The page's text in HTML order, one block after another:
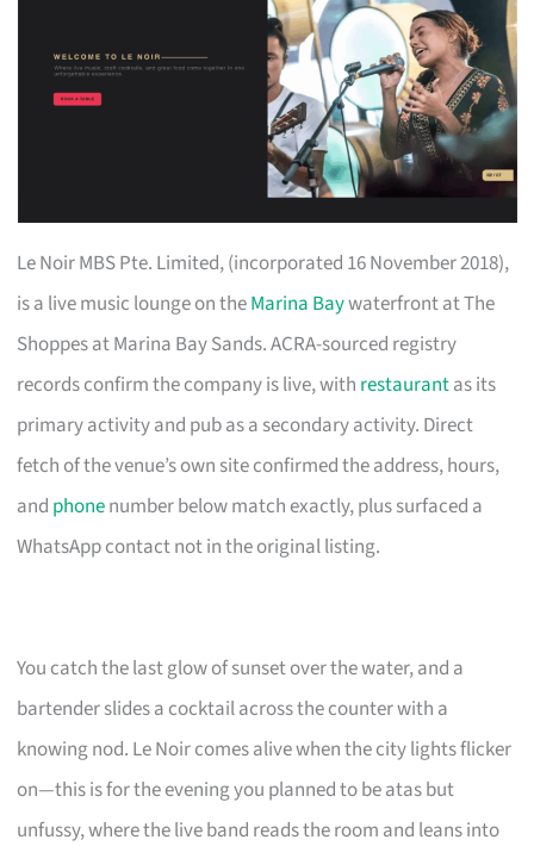
Le Noir MBS Pte. Limited, (incorporated 16 November 2018),
is a live music lounge on theMarina Baywaterfront at The
Shoppes at Marina Bay Sands. ACRA-sourced registry
records confirm the company is live, with restaurantas its
primary activity and pub as a secondary activity. Direct
fetch of the venue’s own site confirmed the address, hours,
and phonenumber below match exactly, plus surfaced a
WhatsApp contact not in the original listing.
You catch the last glow of sunset over the water, and a
bartender slides a cocktail across the counter with a
knowing nod. Le Noir comes alive when the city lights flicker
on—this is for the evening you planned to be atas but
unfussy, where the live band reads the room and leans into